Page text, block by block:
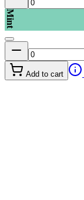
Mint
Add to cart